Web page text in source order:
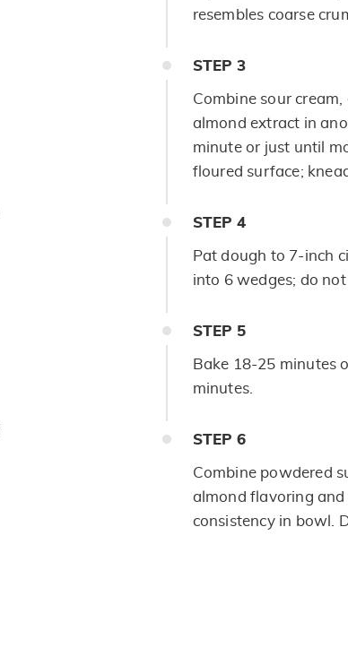
resembles coarse
STEP 3
Combine sour
almond extract in
minute or just until
floured surface;
STEP 4
Pat dough to 7-inch
into 6 wedges; do not
STEP 5
Bake 18-25 minutes
minutes.
STEP 6
Combine powdered
almond flavoring
consistency in bowl.